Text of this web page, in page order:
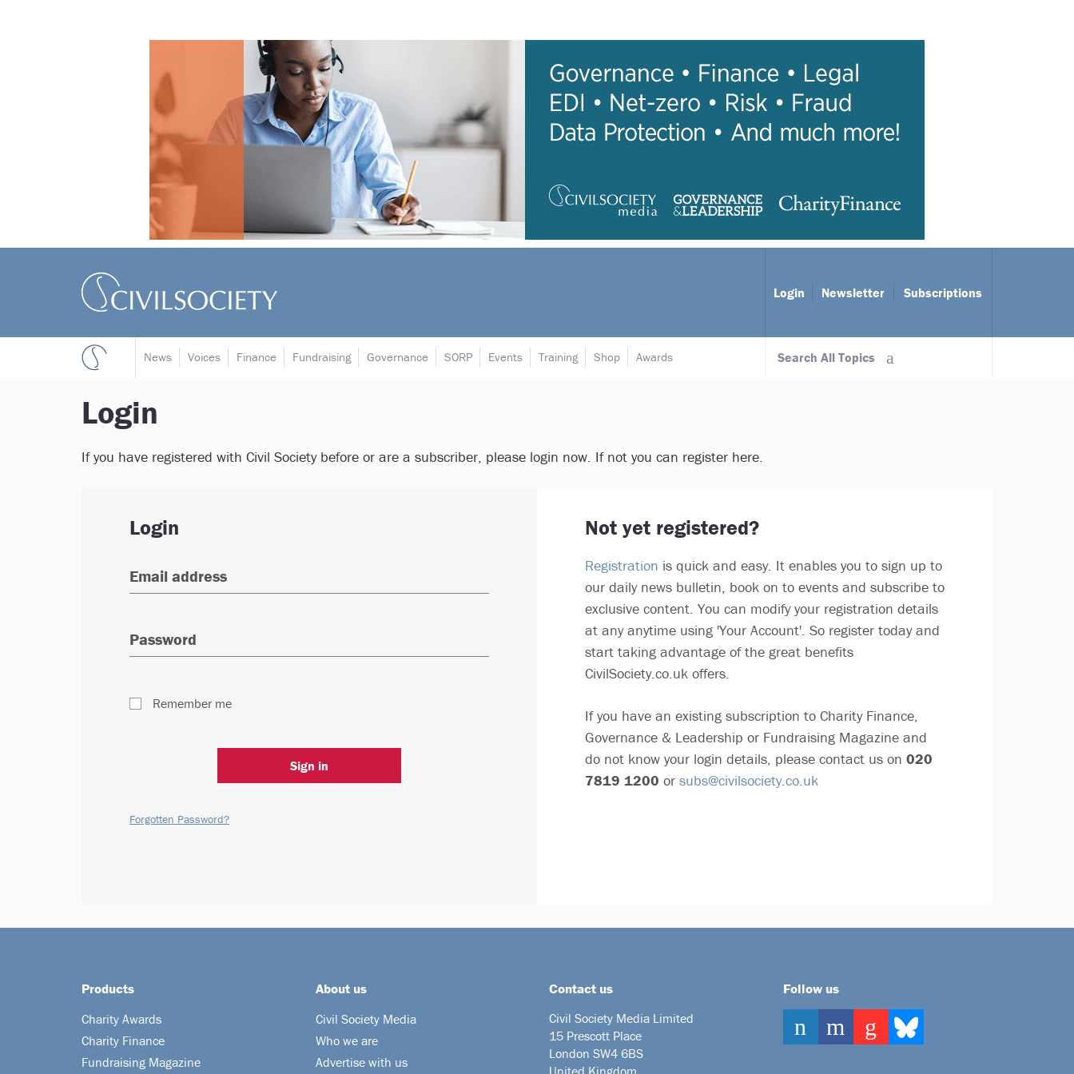
Login Newsletter Subscriptions
Search All Topics
News Voices Finance Fundraising Governance SORP Events Training Shop Awards
Login
If you have registered with Civil Society before or are a subscriber, please login now. If not you can register here.
Login
Remember me
Sign in
Forgotten Password?
Not yet registered?
Registration is quick and easy. It enables you to sign up to
our daily news bulletin, book on to events and subscribe to
exclusive content. You can modify your registration details
at any anytime using 'Your Account'. So register today and
start taking advantage of the great benefits
CivilSociety.co.uk offers.
If you have an existing subscription to Charity Finance,
Governance & Leadership or Fundraising Magazine and
do not know your login details, please contact us on 020
7819 1200 or subs@civilsociety.co.uk
Products
Charity Awards
Charity Finance
Fundraising Magazine
About us
Civil Society Media
Who we are
Advertise with us
Contact us
Civil Society Media Limited
15 Prescott Place
London SW4 6BS
United Kingdom
Follow us